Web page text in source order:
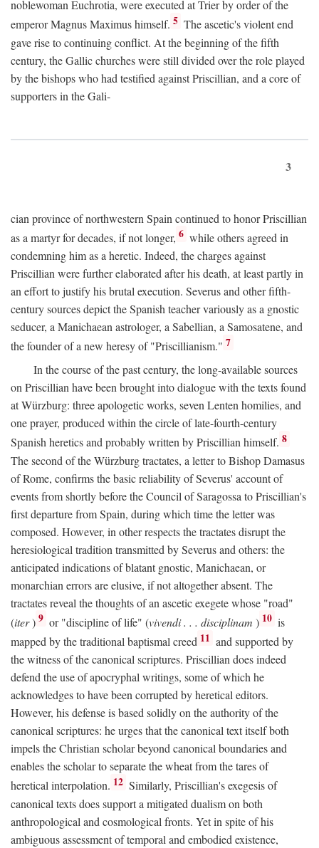
noblewoman Euchrotia, were executed at Trier by order of the
emperor Magnus Maximus himself. 5 The ascetic's violent end
gave rise to continuing conflict. At the beginning of the fifth
century, the Gallic churches were still divided over the role played
by the bishops who had testified against Priscillian, and a core of
supporters in the Gali-
3
cian province of northwestern Spain continued to honor Priscillian
as a martyr for decades, if not longer, 6 while others agreed in
condemning him as a heretic. Indeed, the charges against
Priscillian were further elaborated after his death, at least partly in
an effort to justify his brutal execution. Severus and other fifth-
century sources depict the Spanish teacher variously as a gnostic
seducer, a Manichaean astrologer, a Sabellian, a Samosatene, and
the founder of a new heresy of "Priscillianism." 7
In the course of the past century, the long-available sources
on Priscillian have been brought into dialogue with the texts found
at Würzburg: three apologetic works, seven Lenten homilies, and
one prayer, produced within the circle of late-fourth-century
Spanish heretics and probably written by Priscillian himself. 8
The second of the Würzburg tractates, a letter to Bishop Damasus
of Rome, confirms the basic reliability of Severus' account of
events from shortly before the Council of Saragossa to Priscillian's
first departure from Spain, during which time the letter was
composed. However, in other respects the tractates disrupt the
heresiological tradition transmitted by Severus and others: the
anticipated indications of blatant gnostic, Manichaean, or
monarchian errors are elusive, if not altogether absent. The
tractates reveal the thoughts of an ascetic exegete whose "road"
(iter) 9 or "discipline of life" (vivendi . . . disciplinam ) 10 is
mapped by the traditional baptismal creed 11 and supported by
the witness of the canonical scriptures. Priscillian does indeed
defend the use of apocryphal writings, some of which he
acknowledges to have been corrupted by heretical editors.
However, his defense is based solidly on the authority of the
canonical scriptures: he urges that the canonical text itself both
impels the Christian scholar beyond canonical boundaries and
enables the scholar to separate the wheat from the tares of
heretical interpolation. 12 Similarly, Priscillian's exegesis of
canonical texts does support a mitigated dualism on both
anthropological and cosmological fronts. Yet in spite of his
ambiguous assessment of temporal and embodied existence,